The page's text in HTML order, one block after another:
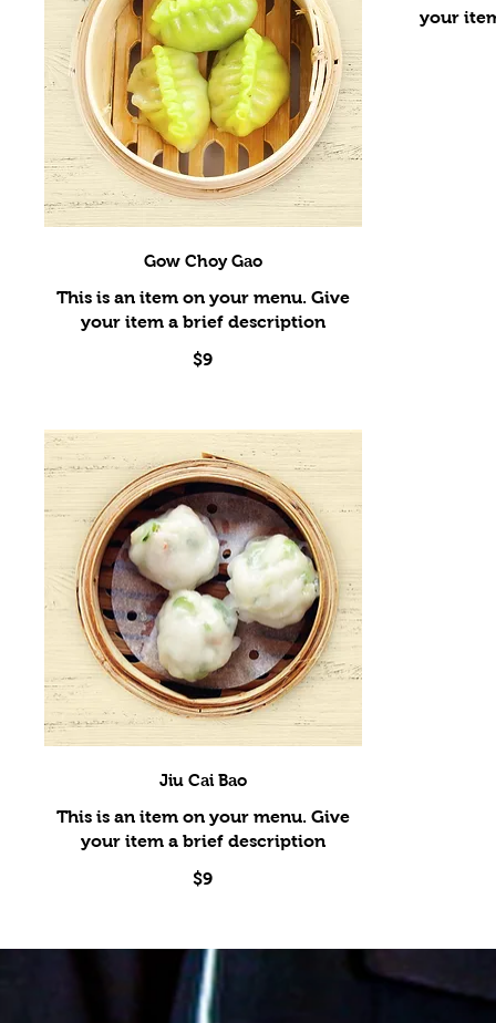
Gow Choy Gao
This is an item on your menu. Give
your item a brief description
$9
Jiu Cai Bao
This is an item on your menu. Give
your item a brief description
$9